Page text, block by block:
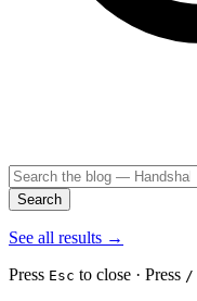
Search
See all results →
Press Esc to close · Press /